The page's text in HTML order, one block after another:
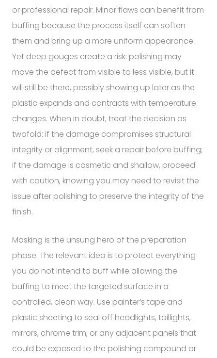
or professional repair. Minor flaws can benefit from
buffing because the process itself can soften
them and bring up a more uniform appearance.
Yet deep gouges create a risk: polishing may
move the defect from visible to less visible, but it
will still be there, possibly showing up later as the
plastic expands and contracts with temperature
changes. When in doubt, treat the decision as
twofold: if the damage compromises structural
integrity or alignment, seek a repair before buffing;
if the damage is cosmetic and shallow, proceed
with caution, knowing you may need to revisit the
issue after polishing to preserve the integrity of the
finish.
Masking is the unsung hero of the preparation
phase. The relevant idea is to protect everything
you do not intend to buff while allowing the
buffing to meet the targeted surface in a
controlled, clean way. Use painter’s tape and
plastic sheeting to seal off headlights, taillights,
mirrors, chrome trim, or any adjacent panels that
could be exposed to the polishing compound or